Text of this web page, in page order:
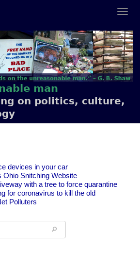
man
on politics, culture,
devices in your car
Ohio Snitching Website
with a tree to force quarantine
for coronavirus to kill the old
Polluters